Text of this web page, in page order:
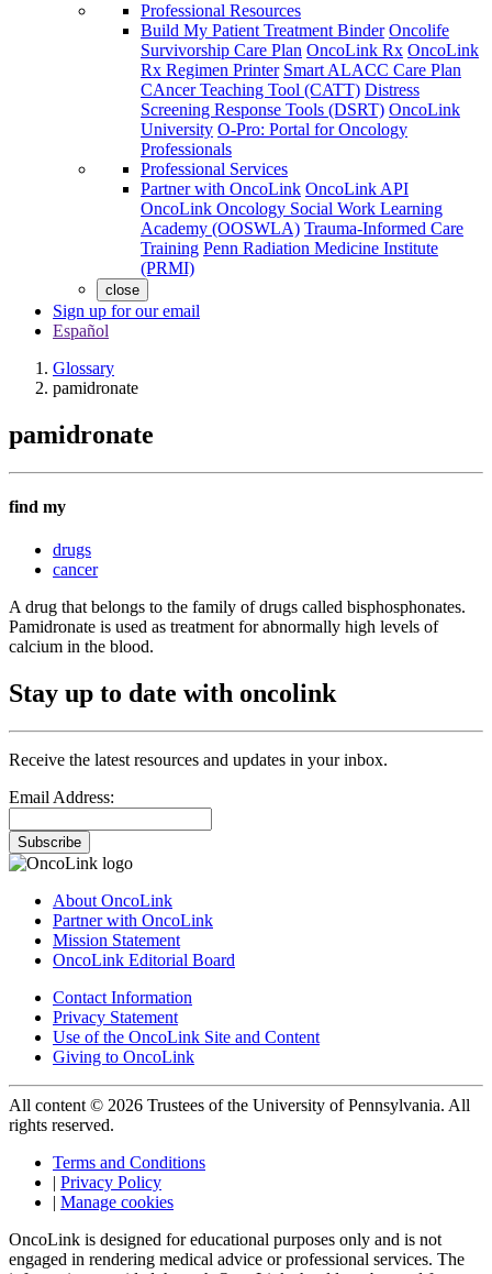
Professional Resources
Build My Patient Treatment Binder Oncolife
Survivorship Care Plan OncoLink Rx OncoLink
Rx Regimen Printer Smart ALACC Care Plan
CAncer Teaching Tool (CATT) Distress
Screening Response Tools (DSRT) OncoLink
University O-Pro: Portal for Oncology
Professionals
Professional Services
Partner with OncoLink OncoLink API
OncoLink Oncology Social Work Learning
Academy (OOSWLA) Trauma-Informed Care
Training Penn Radiation Medicine Institute
(PRMI)
close
Sign up for our email
Español
Glossary
pamidronate
pamidronate
find my
drugs
cancer
A drug that belongs to the family of drugs called bisphosphonates.
Pamidronate is used as treatment for abnormally high levels of
calcium in the blood.
Stay up to date with oncolink
Receive the latest resources and updates in your inbox.
Email Address:
Subscribe
About OncoLink
Partner with OncoLink
Mission Statement
OncoLink Editorial Board
Contact Information
Privacy Statement
Use of the OncoLink Site and Content
Giving to OncoLink
All content © 2026 Trustees of the University of Pennsylvania. All
rights reserved.
Terms and Conditions
| Privacy Policy
| Manage cookies
OncoLink is designed for educational purposes only and is not
engaged in rendering medical advice or professional services. The